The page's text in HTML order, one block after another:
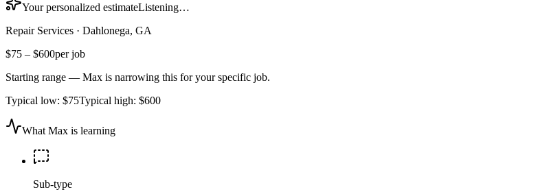
Your personalized estimateListening…
Repair Services · Dahlonega, GA
$75 – $600per job
Starting range — Max is narrowing this for your specific job.
Typical low: $75Typical high: $600
What Max is learning
Sub-type